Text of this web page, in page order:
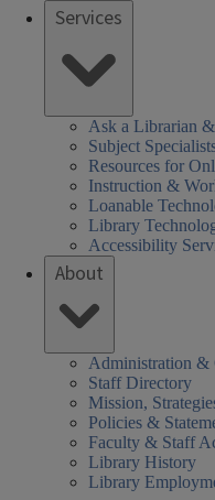
Services
Ask a Librarian
Subject
Resources for
Instruction &
Loanable
Library
Accessibility
About
Administration &
Staff Directory
Mission,
Policies &
Faculty & Staff
Library History
Library